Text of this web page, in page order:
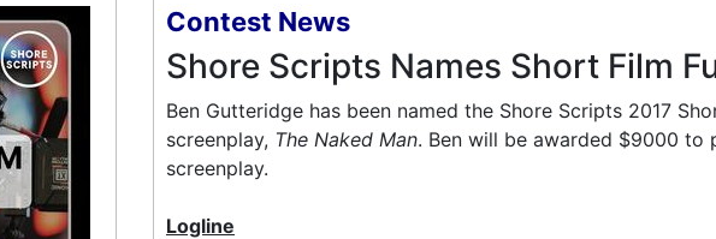
Contest News
Shore Scripts Names Short Film
Ben Gutteridge has been named the Shore Scripts 2017
screenplay, The Naked Man. Ben will be awarded $9000 to
screenplay.
Logline